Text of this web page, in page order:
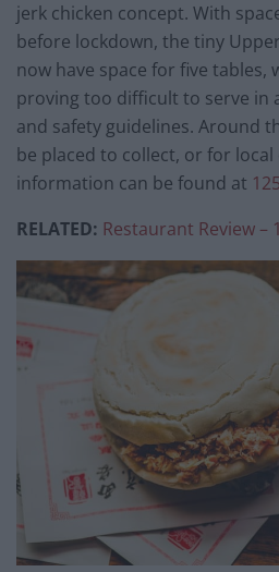
jerk chicken concept. With
before lockdown, the tiny
now have space for five tables,
proving too difficult to serve in
and safety guidelines. Around
be placed to collect, or for
information can be found at
RELATED: Restaurant Review –